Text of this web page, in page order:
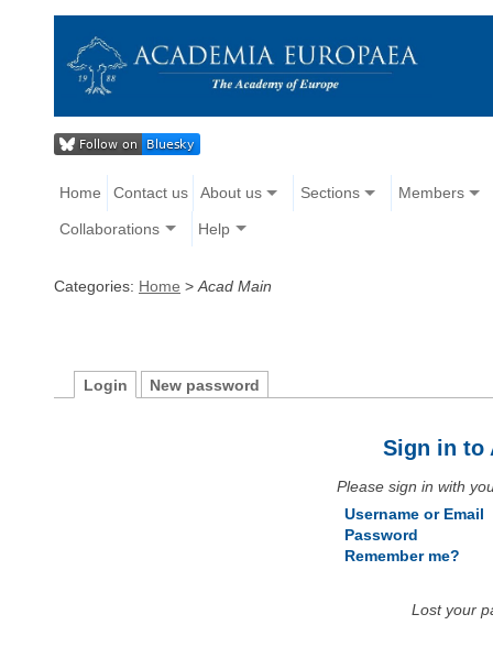
Home Contact us About us Sections Members
Collaborations Help
Categories: Home > Acad Main
Login New password
Sign in to
Please sign in with
Username or Email
Password
Remember me?
Lost your